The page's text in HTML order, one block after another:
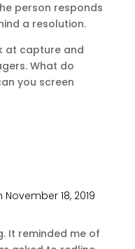
person responds
a resolution.
at capture and
What do
you screen
November 18, 2019
It reminded me of